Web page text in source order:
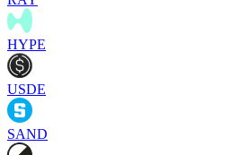
HYPE
USDE
SAND